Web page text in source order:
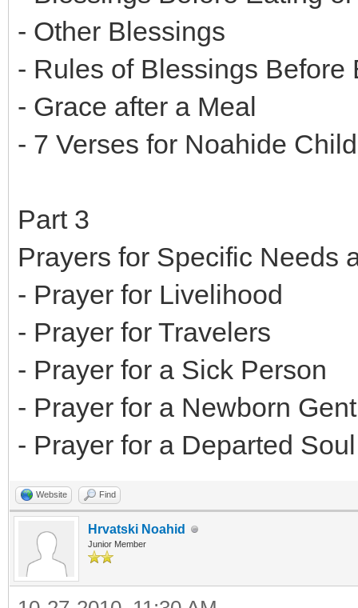
- Other Blessings
- Rules of Blessings Before
- Grace after a Meal
- 7 Verses for Noahide
Part 3
Prayers for Specific Needs
- Prayer for Livelihood
- Prayer for Travelers
- Prayer for a Sick Person
- Prayer for a Newborn
- Prayer for a Departed Soul
Website Find
Hrvatski Noahid
Junior Member